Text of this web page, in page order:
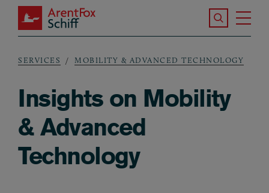
Skip to main content
ArentFox Schiff
Search the
Breadcrumb
SERVICES MOBILITY & ADVANCED TECHNOLOGY
Insights on Mobility
& Advanced
Technology